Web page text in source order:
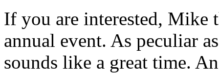
If you are interested, Mike
annual event. As peculiar
sounds like a great time.